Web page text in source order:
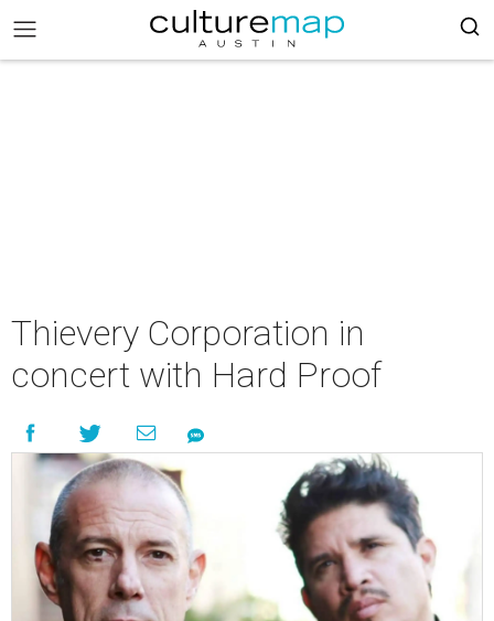
Thievery Corporation in
concert with Hard Proof